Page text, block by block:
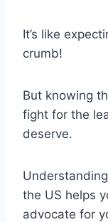
It’s like
crumb!
But knowing
fight for the
deserve.
the US helps
advocate for